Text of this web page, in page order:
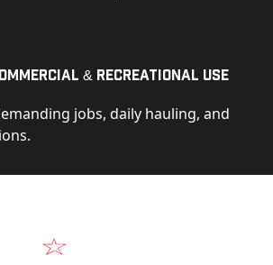
& Recreational Use
jobs, daily hauling, and